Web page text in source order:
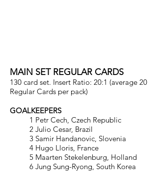
MAIN SET REGULAR CARDS
130 card set. Insert Ratio: 20:1 (average 20
Regular Cards per pack)
GOALKEEPERS
1 Petr Cech, Czech Republic
2 Julio Cesar, Brazil
3 Samir Handanovic, Slovenia
4 Hugo Lloris, France
5 Maarten Stekelenburg, Holland
6 Jung Sung-Ryong, South Korea